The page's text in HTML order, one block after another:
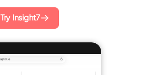
Try Insight7